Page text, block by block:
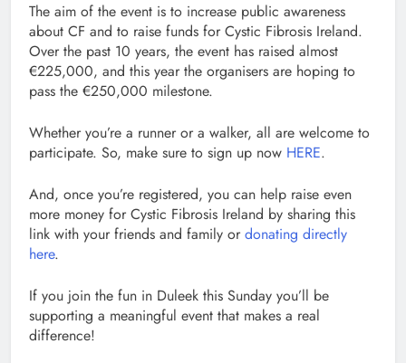
The aim of the event is to increase public awareness
about CF and to raise funds for Cystic Fibrosis Ireland.
Over the past 10 years, the event has raised almost
€225,000, and this year the organisers are hoping to
pass the €250,000 milestone.
Whether you’re a runner or a walker, all are welcome to
participate. So, make sure to sign up now HERE.
And, once you’re registered, you can help raise even
more money for Cystic Fibrosis Ireland by sharing this
link with your friends and family or donating directly
here.
If you join the fun in Duleek this Sunday you’ll be
supporting a meaningful event that makes a real
difference!